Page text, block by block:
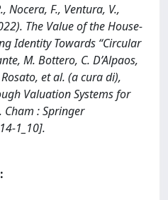
Nocera, F., Ventura, V.,
The Value of the House-
Identity Towards “Circular
M. Bottero, C. D’Alpaos,
et al. (a cura di),
Valuation Systems for
: Springer
1_10].